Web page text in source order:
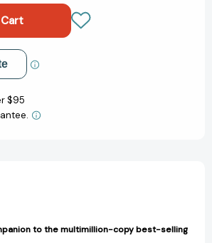
List
List
$95
to the multimillion-copy best-selling